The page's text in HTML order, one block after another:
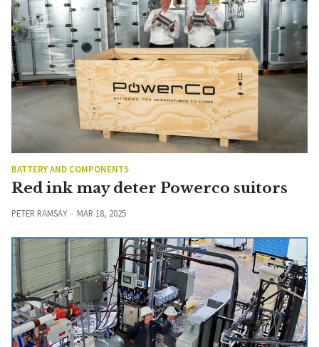
BATTERY AND COMPONENTS
Red ink may deter Powerco suitors
PETER RAMSAY MAR 18, 2025